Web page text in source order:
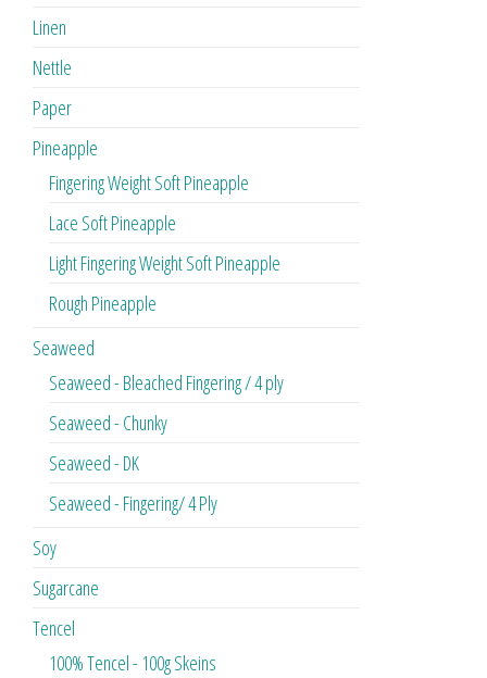
Linen
Nettle
Paper
Pineapple
Fingering Weight Soft Pineapple
Lace Soft Pineapple
Light Fingering Weight Soft Pineapple
Rough Pineapple
Seaweed
Seaweed - Bleached Fingering / 4 ply
Seaweed - Chunky
Seaweed - DK
Seaweed - Fingering/ 4 Ply
Soy
Sugarcane
Tencel
100% Tencel - 100g Skeins